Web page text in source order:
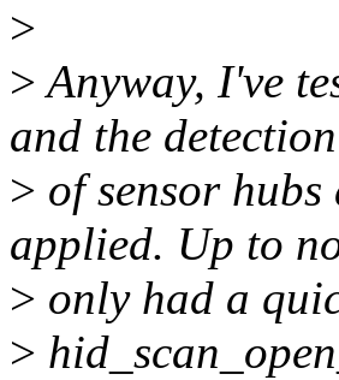
>
>Anyway, I've
and the detection
> of sensor
applied. Up to
> only had a
>